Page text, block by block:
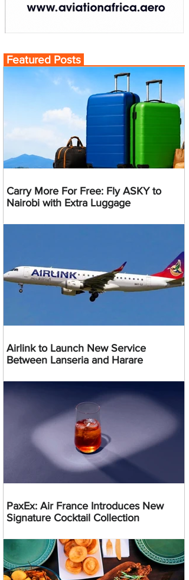
Featured Posts
Carry More For Free: Fly ASKY to
Nairobi with Extra Luggage
Airlink to Launch New Service
Between Lanseria and Harare
PaxEx: Air France Introduces New
Signature Cocktail Collection